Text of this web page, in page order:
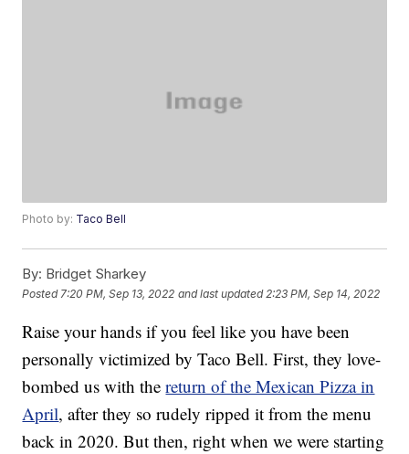
Photo by: Taco Bell
By: Bridget Sharkey
Posted 7:20 PM, Sep 13, 2022 and last updated 2:23 PM, Sep 14, 2022
Raise your hands if you feel like you have been
personally victimized by Taco Bell. First, they love-
bombed us with thereturn of the Mexican Pizza in
April, after they so rudely ripped it from the menu
back in 2020. But then, right when we were starting